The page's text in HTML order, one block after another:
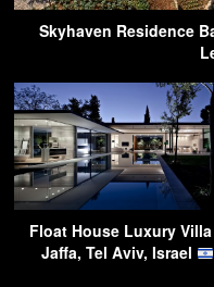
Skyhaven Residence
Float House Luxury
Jaffa, Tel Aviv, Israel